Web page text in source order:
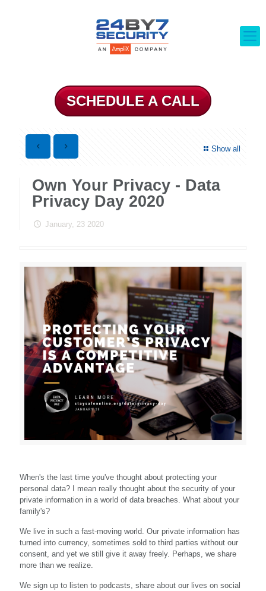
SCHEDULE A CALL
Show all
Own Your Privacy - Data
Privacy Day 2020
January, 23 2020
When's the last time you've thought about protecting your
personal data? I mean really thought about the security of your
private information in a world of data breaches. What about your
family's?
We live in such a fast-moving world. Our private information has
turned into currency, sometimes sold to third parties without our
consent, and yet we still give it away freely. Perhaps, we share
more than we realize.
We sign up to listen to podcasts, share about our lives on social